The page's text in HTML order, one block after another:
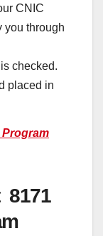
CNIC
you through
checked.
placed in
Program
8171